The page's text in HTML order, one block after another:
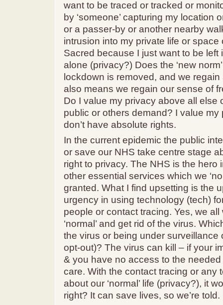
want to be traced or tracked or
by ‘someone’ capturing my location
or a passer-by or another nearby
intrusion into my private life or
Sacred because I just want to be left
alone (privacy?) Does the ‘new
lockdown is removed, and we
also means we regain our sense of
Do I value my privacy above all else
public or others demand? I value my
don’t have absolute rights.
In the current epidemic the public
or save our NHS take centre stage
right to privacy. The NHS is the hero
other essential services which we
granted. What I find upsetting is the
urgency in using technology (tech)
people or contact tracing. Yes, we
‘normal’ and get rid of the virus.
the virus or being under surveillance
opt-out)? The virus can kill – if your
& you have no access to the
care. With the contact tracing or any
about our ‘normal’ life (privacy?), it
right? It can save lives, so we’re told.